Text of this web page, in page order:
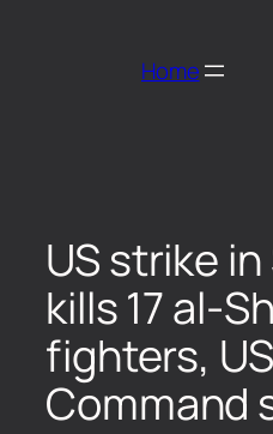
Home
US strike
kills 17 al-
fighters,
Command